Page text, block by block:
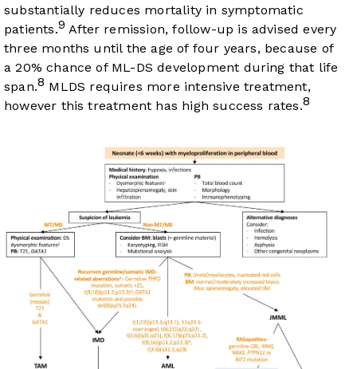
substantially reduces mortality in symptomatic
patients.9 After remission, follow-up is advised every
three months until the age of four years, because of
a 20% chance of ML-DS development during that life
span.8 MLDS requires more intensive treatment,
however this treatment has high success rates.8